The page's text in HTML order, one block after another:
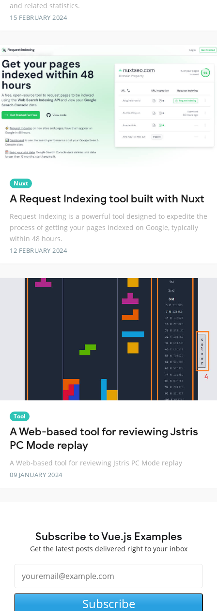
and related statistics.
15 FEBRUARY 2024
Nuxt
A Request Indexing tool built with Nuxt
Request Indexing is a powerful tool designed to expedite the
process of getting your pages indexed on Google, typically
within 48 hours.
12 FEBRUARY 2024
Tool
A Web-based tool for reviewing Jstris
PC Mode replay
A Web-based tool for reviewing Jstris PC Mode replay
09 JANUARY 2024
Subscribe to Vue.js Examples
Get the latest posts delivered right to your inbox
Subscribe